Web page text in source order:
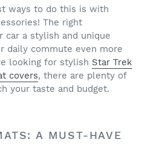
ways to do this is with
The right
car a stylish and unique
daily commute even more
looking for stylish Star Trek
covers, there are plenty of
your taste and budget.
A MUST-HAVE